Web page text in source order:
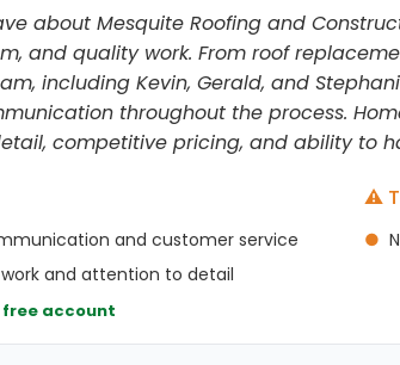
about Mesquite Roofing and
and quality work. From roof
including Kevin, Gerald, and
throughout the process.
competitive pricing, and ability to
and customer service
and attention to detail
free account
⚠️
●